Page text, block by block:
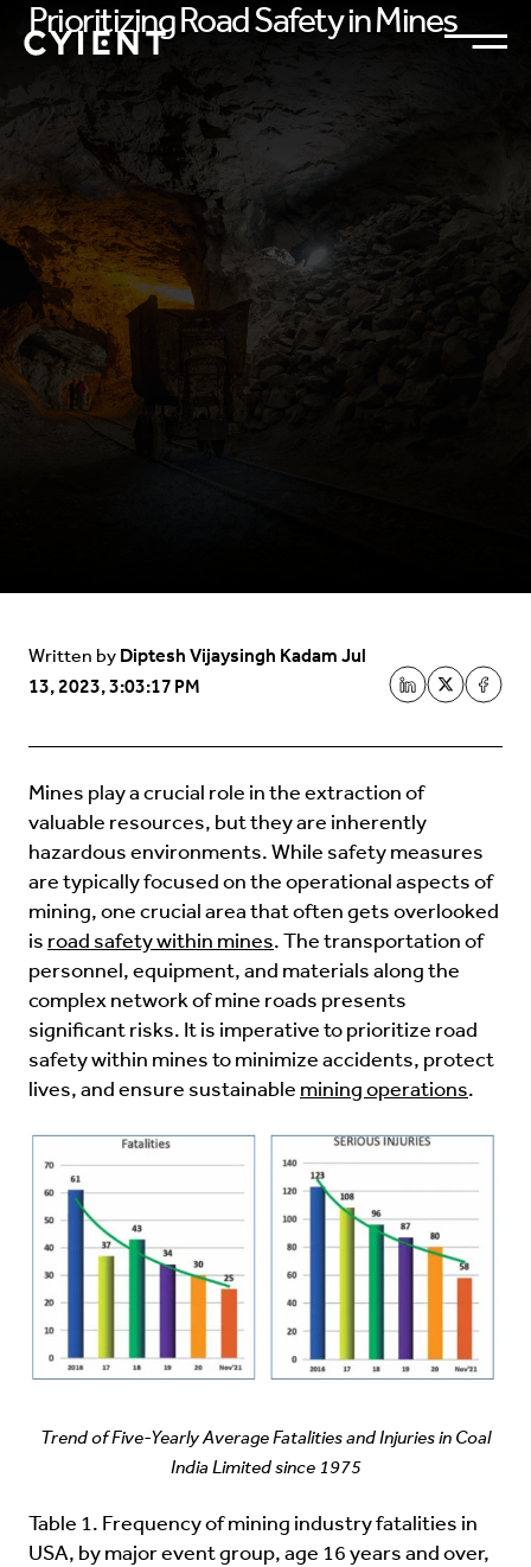
Prioritizing Road Safety in Mines
Written by Diptesh Vijaysingh KadamJul
13, 2023, 3:03:17 PM
Mines play a crucial role in the extraction of
valuable resources, but they are inherently
hazardous environments. While safety measures
are typically focused on the operational aspects of
mining, one crucial area that often gets overlooked
is road safety within mines. The transportation of
personnel, equipment, and materials along the
complex network of mine roads presents
significant risks. It is imperative to prioritize road
safety within mines to minimize accidents, protect
lives, and ensure sustainable mining operations.
Trend of Five-Yearly Average Fatalities and Injuries in Coal
India Limited since 1975
Table 1. Frequency of mining industry fatalities in
USA, by major event group, age 16 years and over,